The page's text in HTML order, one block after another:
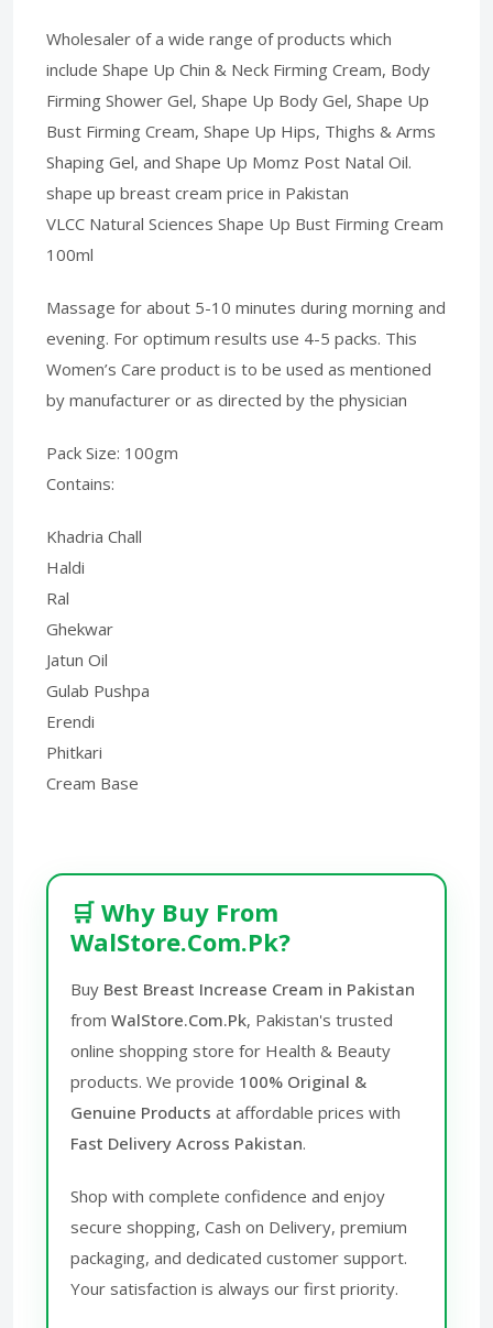
Wholesaler of a wide range of products which
include Shape Up Chin & Neck Firming Cream, Body
Firming Shower Gel, Shape Up Body Gel, Shape Up
Bust Firming Cream, Shape Up Hips, Thighs & Arms
Shaping Gel, and Shape Up Momz Post Natal Oil.
shape up breast cream price in Pakistan
VLCC Natural Sciences Shape Up Bust Firming Cream
100ml
Massage for about 5-10 minutes during morning and
evening. For optimum results use 4-5 packs. This
Women’s Care product is to be used as mentioned
by manufacturer or as directed by the physician
Pack Size: 100gm
Contains:
Khadria Chall
Haldi
Ral
Ghekwar
Jatun Oil
Gulab Pushpa
Erendi
Phitkari
Cream Base
🛒 Why Buy From
WalStore.Com.Pk?
Buy Best Breast Increase Cream in Pakistan
from WalStore.Com.Pk, Pakistan's trusted
online shopping store for Health & Beauty
products. We provide 100% Original &
Genuine Products at affordable prices with
Fast Delivery Across Pakistan.
Shop with complete confidence and enjoy
secure shopping, Cash on Delivery, premium
packaging, and dedicated customer support.
Your satisfaction is always our first priority.